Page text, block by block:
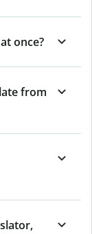
once?
from